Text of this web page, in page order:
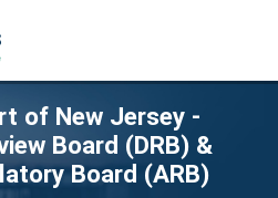
of New Jersey -
Board (DRB) &
Board (ARB)